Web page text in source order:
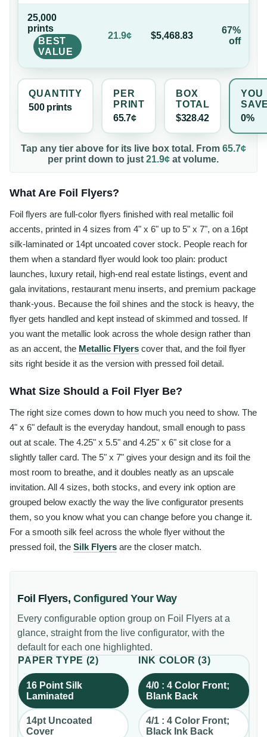
25,000
prints
BEST
VALUE
21.9¢ $5,468.83
67%
off
QUANTITY
500 prints
PER
PRINT
65.7¢
BOX
TOTAL
$328.42
YOU
0%
Tap any tier above for its live box total. From 65.7¢
per print down to just 21.9¢ at volume.
What Are Foil Flyers?
Foil flyers are full-color flyers finished with real metallic foil
accents, printed in 4 sizes from 4" x 6" up to 5" x 7", on a 16pt
silk-laminated or 14pt uncoated cover stock. People reach for
them when a standard flyer would look too plain: product
launches, luxury retail, high-end real estate listings, event and
gala invitations, restaurant menu inserts, and premium package
thank-yous. Because the foil shines and the stock is heavy, the
flyer gets handled and kept instead of skimmed and tossed. If
you want the metallic look across the whole design rather than
as an accent, the Metallic Flyers cover that, and the foil flyer
sits right beside it as the version with pressed foil detail.
What Size Should a Foil Flyer Be?
The right size comes down to how much you need to show. The
4" x 6" default is the everyday handout, small enough to pass
out at scale. The 4.25" x 5.5" and 4.25" x 6" sit close for a
slightly taller card. The 5" x 7" gives your design and its foil the
most room to breathe, and it doubles neatly as an upscale
invitation. All 4 sizes, both stocks, and every ink option are
grouped below exactly the way the live configurator presents
them, so you know what you can change before you change it.
For a smooth silk feel across the whole flyer without the
pressed foil, the Silk Flyers are the closer match.
Foil Flyers,Configured Your Way
Every configurable option group on Foil Flyers at a
glance, straight from the live configurator, with the
default for each one highlighted.
PAPER TYPE (2)
16 Point Silk
Laminated
14pt Uncoated
Cover
INK COLOR (3)
4/0 : 4 Color Front;
Blank Back
4/1 : 4 Color Front;
Black Ink Back